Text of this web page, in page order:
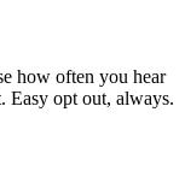
how often you hear
Easy opt out, always.